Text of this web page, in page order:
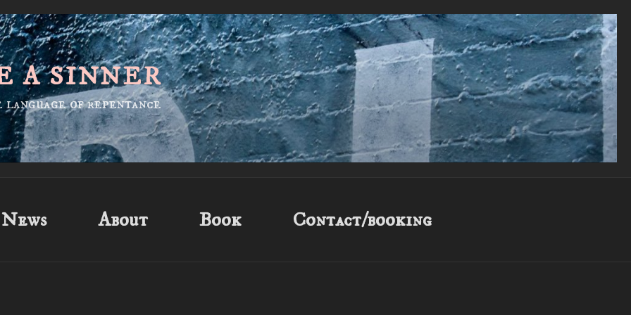
A SINNER
of repentance
News About Book Contact/booking